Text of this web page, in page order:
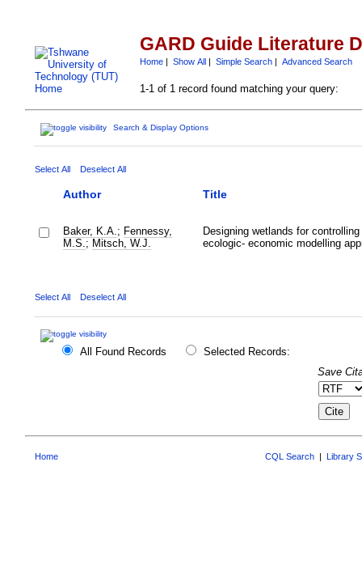
GARD Guide Literature
Home| Show All| Simple Search| Advanced Search
1-1 of 1 record found matching your query:
Search & Display Options
Select All Deselect All
Author Title
Baker, K.A. ; Fennessy,
M.S. ; Mitsch, W.J.
Designing wetlands for
ecologic- economic modelling
Select All Deselect All
All Found Records
Selected Records:
Save
Home CQL Search Library